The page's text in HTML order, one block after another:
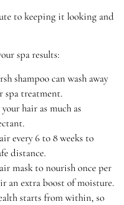
to keeping it looking and
spa results:
shampoo can wash away
spa treatment.
hair as much as
every 6 to 8 weeks to
distance.
mask to nourish once per
an extra boost of moisture.
starts from within, so